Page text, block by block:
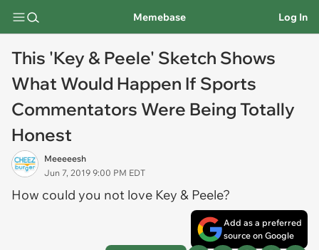
Memebase Log In
This 'Key & Peele' Sketch Shows
What Would Happen If Sports
Commentators Were Being Totally
Honest
Meeeeesh
Jun 7, 2019 9:00 PM EDT
How could you not love Key & Peele?
Add as a preferred
source on Google